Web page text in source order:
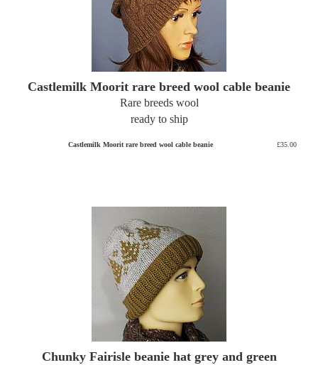
Castlemilk Moorit rare breed wool cable beanie
Rare breeds wool
ready to ship
Castlemilk Moorit rare breed wool cable beanie £35.00
Chunky Fairisle beanie hat grey and green